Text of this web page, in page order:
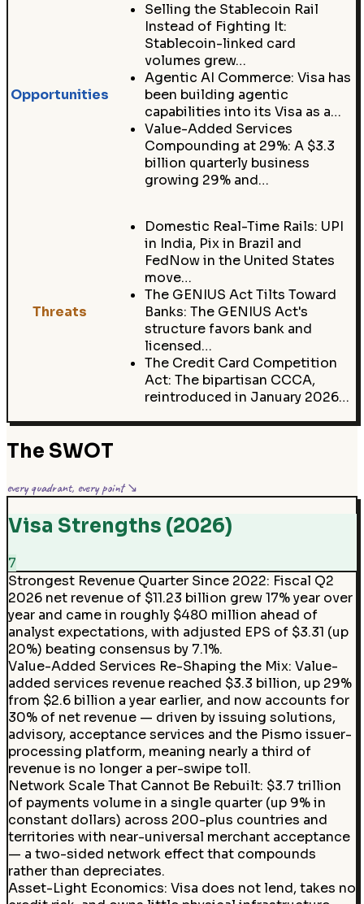
Opportunities
Selling the Stablecoin Rail
Instead of Fighting It:
Stablecoin-linked card
volumes grew…
Agentic AI Commerce: Visa has
been building agentic
capabilities into its Visa as a…
Value-Added Services
Compounding at 29%: A $3.3
billion quarterly business
growing 29% and…
Threats
Domestic Real-Time Rails: UPI
in India, Pix in Brazil and
FedNow in the United States
move…
The GENIUS Act Tilts Toward
Banks: The GENIUS Act's
structure favors bank and
licensed…
The Credit Card Competition
Act: The bipartisan CCCA,
reintroduced in January 2026…
The SWOT
every quadrant, every point ↘
Visa Strengths (2026)
7
Strongest Revenue Quarter Since 2022: Fiscal Q2
2026 net revenue of $11.23 billion grew 17% year over
year and came in roughly $480 million ahead of
analyst expectations, with adjusted EPS of $3.31 (up
20%) beating consensus by 7.1%.
Value-Added Services Re-Shaping the Mix: Value-
added services revenue reached $3.3 billion, up 29%
from $2.6 billion a year earlier, and now accounts for
30% of net revenue — driven by issuing solutions,
advisory, acceptance services and the Pismo issuer-
processing platform, meaning nearly a third of
revenue is no longer a per-swipe toll.
Network Scale That Cannot Be Rebuilt: $3.7 trillion
of payments volume in a single quarter (up 9% in
constant dollars) across 200-plus countries and
territories with near-universal merchant acceptance
— a two-sided network effect that compounds
rather than depreciates.
Asset-Light Economics: Visa does not lend, takes no